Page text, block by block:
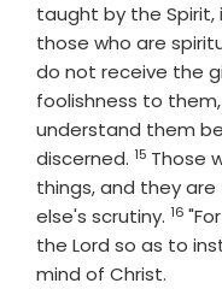
taught by the
those who are
do not receive the
foolishness to
understand them
discerned. Verse
15 Those
things, and they
else's scrutiny. Verse
16
the Lord so as to
mind of Christ.